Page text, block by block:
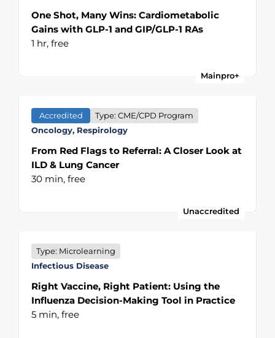
One Shot, Many Wins: Cardiometabolic
Gains with GLP-1 and GIP/GLP-1 RAs
1 hr, free
Mainpro+
Accredited
Type: CME/CPD Program
Oncology, Respirology
From Red Flags to Referral: A Closer Look at
ILD & Lung Cancer
30 min, free
Unaccredited
Type: Microlearning
Infectious Disease
Right Vaccine, Right Patient: Using the
Influenza Decision-Making Tool in Practice
5 min, free